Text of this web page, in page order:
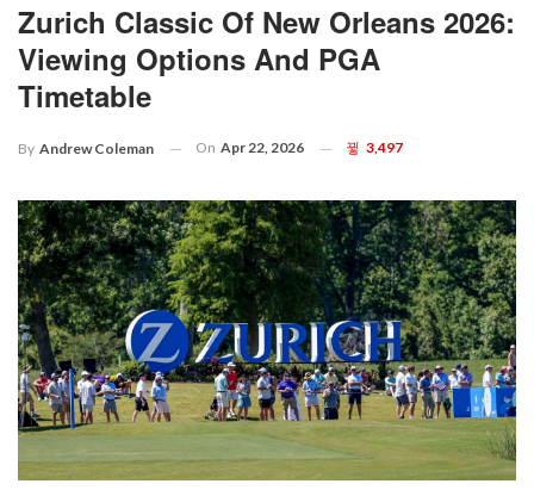
Zurich Classic Of New Orleans 2026:
Viewing Options And PGA
Timetable
By Andrew Coleman On Apr 22, 2026 3,497